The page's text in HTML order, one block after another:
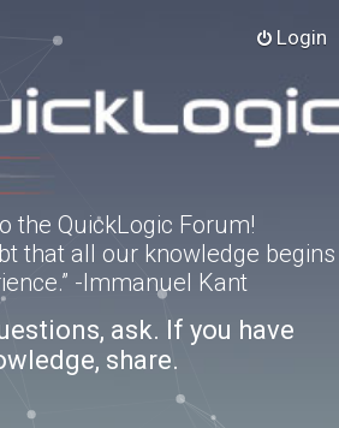
Login
the QuickLogic Forum!
that all our knowledge begins
-Immanuel Kant
ask. If you have
share.